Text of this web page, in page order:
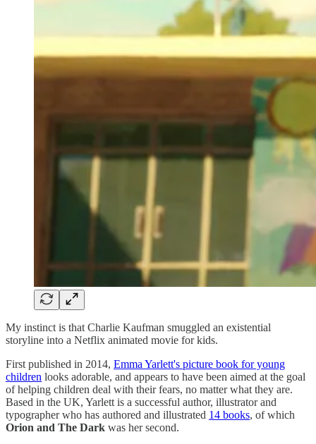
My instinct is that Charlie Kaufman smuggled an existential
storyline into a Netflix animated movie for kids.
First published in 2014, Emma Yarlett's picture book for young
children looks adorable, and appears to have been aimed at the goal
of helping children deal with their fears, no matter what they are.
Based in the UK, Yarlett is a successful author, illustrator and
typographer who has authored and illustrated 14 books, of which
Orion and The Dark was her second.